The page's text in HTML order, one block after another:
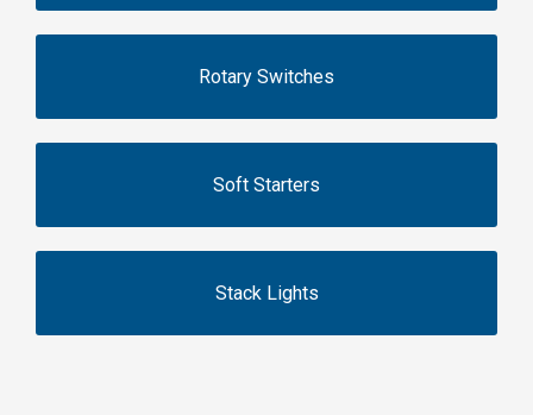
Rotary Switches
Soft Starters
Stack Lights